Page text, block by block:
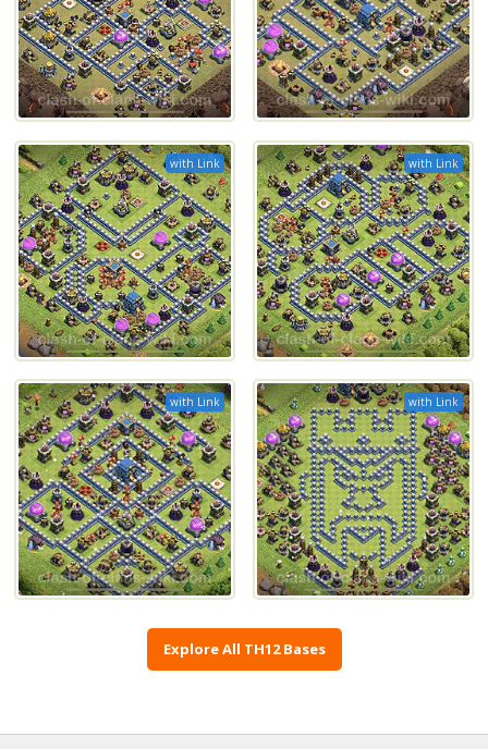
with Link with Link
with Link with Link
Explore All TH12 Bases